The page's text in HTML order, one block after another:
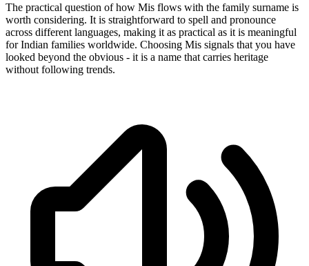
The practical question of how Mis flows with the family surname is
worth considering. It is straightforward to spell and pronounce
across different languages, making it as practical as it is meaningful
for Indian families worldwide. Choosing Mis signals that you have
looked beyond the obvious - it is a name that carries heritage
without following trends.